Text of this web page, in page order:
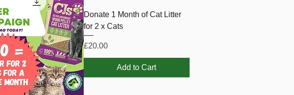
Donate 1 Month of Cat Litter
for 2 x Cats
Price
£20.00
Add to Cart